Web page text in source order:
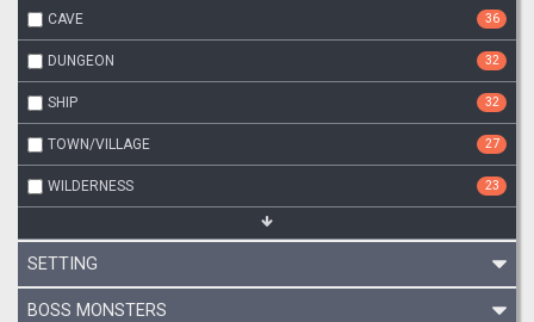
CAVE 36
DUNGEON 32
SHIP 32
TOWN/VILLAGE 27
WILDERNESS 23
SETTING
BOSS MONSTERS